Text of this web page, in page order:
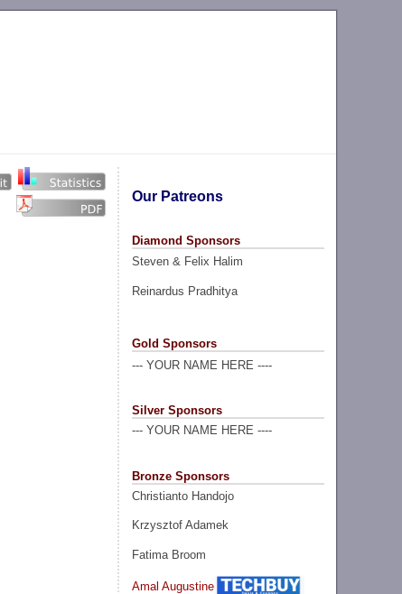
Our Patreons
Diamond Sponsors
Steven & Felix Halim
Reinardus Pradhitya
Gold Sponsors
--- YOUR NAME HERE ----
Silver Sponsors
--- YOUR NAME HERE ----
Bronze Sponsors
Christianto Handojo
Krzysztof Adamek
Fatima Broom
Amal Augustine